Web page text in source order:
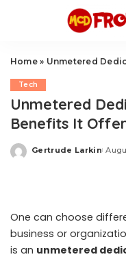
Home» Unmetered
Tech
Unmetered
Benefits It
Posted
Gertrude Larkin
One can choose
business or
is an unmetered